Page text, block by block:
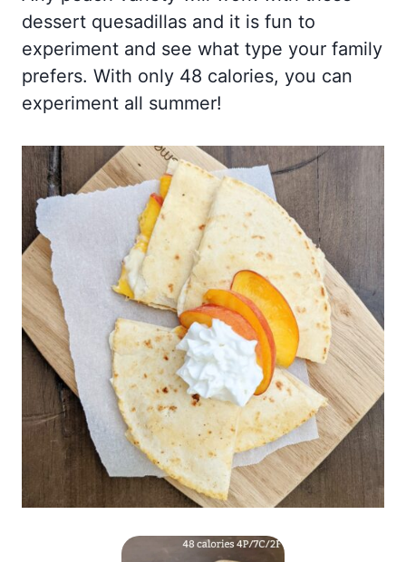
dessert quesadillas and it is fun to
experiment and see what type your family
prefers. With only 48 calories, you can
experiment all summer!